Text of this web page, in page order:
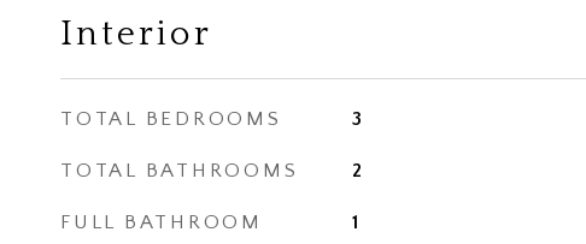
Interior
TOTAL BEDROOMS 3
TOTAL BATHROOMS 2
FULL BATHROOM 1